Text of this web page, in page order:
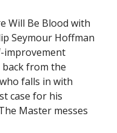
Will Be Blood with
Seymour Hoffman
improvement
back from the
falls in with
case for his
Master messes